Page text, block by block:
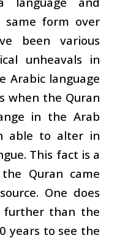
form over
been various
unheavals in
Arabic language
when the Quran
in the Arab
able to alter in
This fact is a
Quran came
One does
further than the
years to see the